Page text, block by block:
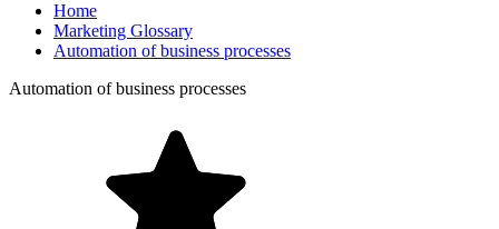
Home
Marketing Glossary
Automation of business processes
Automation of business processes